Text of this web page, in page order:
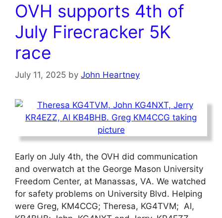
OVH supports 4th of
July Firecracker 5K
race
July 11, 2025 by John Heartney
Early on July 4th, the OVH did communication
and overwatch at the George Mason University
Freedom Center, at Manassas, VA. We watched
for safety problems on University Blvd. Helping
were Greg, KM4CCG; Theresa, KG4TVM; Al,